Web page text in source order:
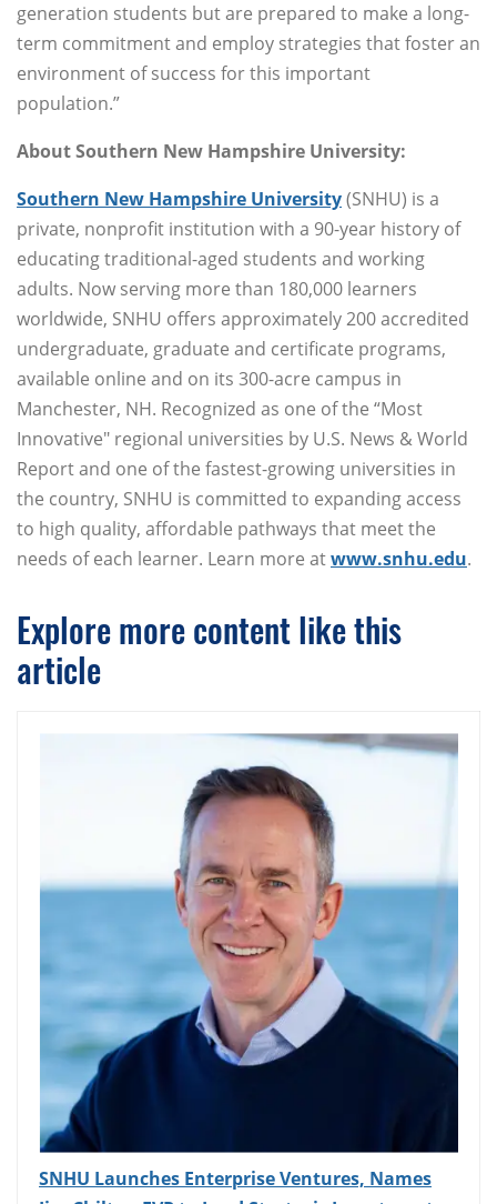
generation students but are prepared to make a long-
term commitment and employ strategies that foster an
environment of success for this important
population.”
About Southern New Hampshire University:
Southern New Hampshire University(SNHU) is a
private, nonprofit institution with a 90-year history of
educating traditional-aged students and working
adults. Now serving more than 180,000 learners
worldwide, SNHU offers approximately 200 accredited
undergraduate, graduate and certificate programs,
available online and on its 300-acre campus in
Manchester, NH. Recognized as one of the “Most
Innovative" regional universities by U.S. News & World
Report and one of the fastest-growing universities in
the country, SNHU is committed to expanding access
to high quality, affordable pathways that meet the
needs of each learner. Learn more atwww.snhu.edu.
Explore more content like this
article
SNHU Launches Enterprise Ventures, Names